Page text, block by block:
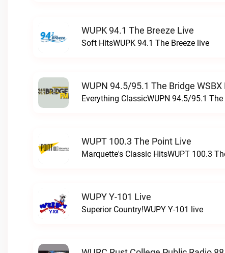
WUPK 94.1 The Breeze Live
Soft HitsWUPK 94.1 The Breeze live
WUPN 94.5/95.1 The Bridge WSBX
Everything ClassicWUPN 94.5/95.1
WUPT 100.3 The Point Live
Marquette's Classic HitsWUPT 100.3
WUPY Y-101 Live
Superior Country!WUPY Y-101 live